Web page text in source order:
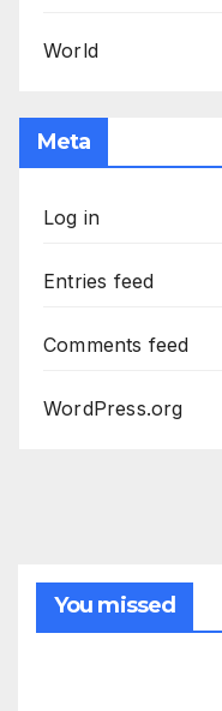
World
Meta
Log in
Entries feed
Comments feed
WordPress.org
You missed